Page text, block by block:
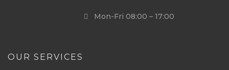
Mon-Fri 08:00 – 17:00
OUR SERVICES